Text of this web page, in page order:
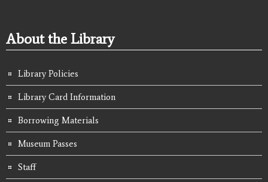
About the Library
Library Policies
Library Card Information
Borrowing Materials
Museum Passes
Staff